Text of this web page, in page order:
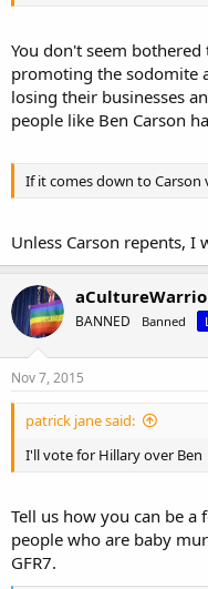
You don't seem
promoting the sodomite
losing their businesses
people like Ben Carson
If it comes down to
Unless Carson repents, I
BANNED Banned
Nov 7, 2015
patrick jane said:
I'll vote for Hillary over Ben
Tell us how you can be
people who are baby
GFR7.